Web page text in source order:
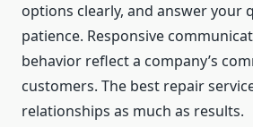
options clearly, and answer your
patience. Responsive
behavior reflect a company’s
customers. The best repair
relationships as much as results.